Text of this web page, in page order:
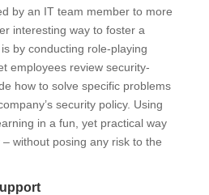
by an IT team member to more
interesting way to foster a
by conducting role-playing
employees review security-
how to solve specific problems
security policy. Using
in a fun, yet practical way
without posing any risk to the